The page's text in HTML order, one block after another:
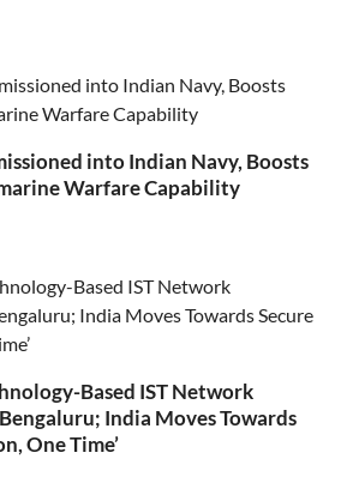
into Indian Navy, Boosts
Warfare Capability
Based IST Network
India Moves Towards
One Time’